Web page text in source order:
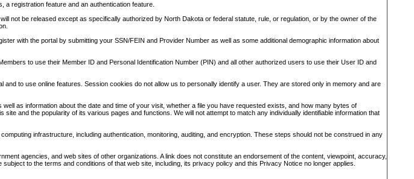
a registration feature and an authentication feature.
not be released except as specifically authorized by North Dakota or federal statute, rule, or regulation, or by the owner of the
with the portal by submitting your SSN/FEIN and Provider Number as well as some additional demographic information about
to use their Member ID and Personal Identification Number (PIN) and all other authorized users to use their User ID and
to use online features. Session cookies do not allow us to personally identify a user. They are stored only in memory and are
as information about the date and time of your visit, whether a file you have requested exists, and how many bytes of
and the popularity of its various pages and functions. We will not attempt to match any individually identifiable information that
infrastructure, including authentication, monitoring, auditing, and encryption. These steps should not be construed in any
agencies, and web sites of other organizations. A link does not constitute an endorsement of the content, viewpoint, accuracy,
to the terms and conditions of that web site, including, its privacy policy and this Privacy Notice no longer applies.